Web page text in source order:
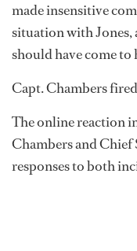
made insensitive
situation with Jones,
should have come to
Capt. Chambers
The online reaction
Chambers and
responses to both